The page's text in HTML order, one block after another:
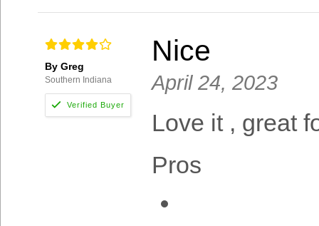
By Greg
Southern Indiana
Nice
April 24, 2023
Love it , great
Pros